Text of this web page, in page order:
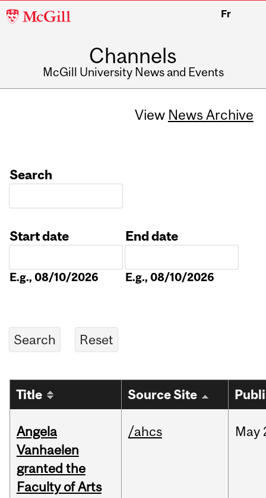
McGill
Fr
Channels
McGill University News and Events
View News Archive
Search
Start date
E.g., 08/10/2026
End date
E.g., 08/10/2026
Title Source Site
Angela
Vanhaelen
granted the
Faculty of Arts
/ahcs May